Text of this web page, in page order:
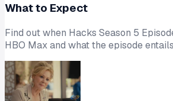
What to Expect
Find out when Hacks Season 5
HBO Max and what the episode